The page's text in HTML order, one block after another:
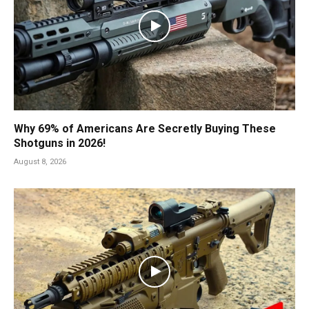
Why 69% of Americans Are Secretly Buying These
Shotguns in 2026!
August 8, 2026